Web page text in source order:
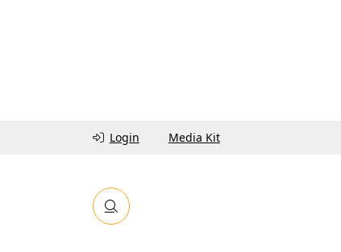
Login Media Kit